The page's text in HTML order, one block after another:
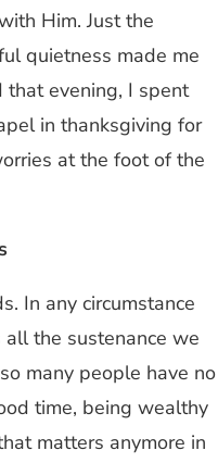
Him. Just the
quietness made me
evening, I spent
in thanksgiving for
at the foot of the
In any circumstance
the sustenance we
many people have no
time, being wealthy
matters anymore in